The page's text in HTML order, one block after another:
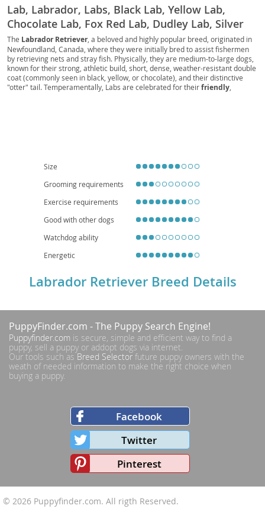
Lab, Labrador, Labs, Black Lab, Yellow Lab,
Chocolate Lab, Fox Red Lab, Dudley Lab, Silver
Lab, Charcoal Lab, Polar Bear Lab, British Lab,
American Lab, English Lab, Retriever Lab, Duck
Dog, Gun Dog, Hunting Dog, Sporting Dog, Water
Dog, Family Dog, Service Dog, Guide Dog,
Therapy Dog, Assistance Dog, Police Dog,
Labradog, Labpuppy, Labbie
The Labrador Retriever, a beloved and highly popular breed, originated in
Newfoundland, Canada, where they were initially bred to assist fishermen
by retrieving nets and stray fish. Physically, they are medium-to-large dogs,
known for their strong, athletic build, short, dense, weather-resistant double
coat (commonly seen in black, yellow, or chocolate), and their distinctive
"otter" tail. Temperamentally, Labs are celebrated for theirfriendly
, and some eye conditions, so responsible breeding practices are
establish the Labrador Retriever as a wonderful addition to many
Size
Grooming requirements
Exercise requirements
Good with other dogs
Watchdog ability
Energetic
Labrador Retriever Breed Details
PuppyFinder.com - The Puppy Search Engine!
Puppyfinder.com is secure, simple and efficient way to find a
puppy, sell a puppy or addopt dogs via internet.
Our tools such as Breed Selector future puppy owners with the
weath of needed information to make the right choice when
buying a puppy.
Facebook
Twitter
Pinterest
© 2026 Puppyfinder.com. All rigth Reserved.